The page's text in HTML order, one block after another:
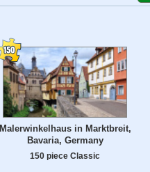
Malerwinkelhaus in Marktbreit,
Bavaria, Germany
150 piece Classic